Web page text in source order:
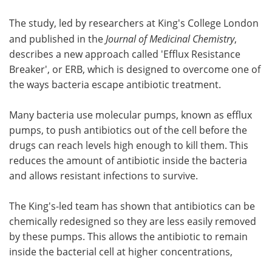
The study, led by researchers at King's College London
and published in the Journal of Medicinal Chemistry,
describes a new approach called 'Efflux Resistance
Breaker', or ERB, which is designed to overcome one of
the ways bacteria escape antibiotic treatment.
Many bacteria use molecular pumps, known as efflux
pumps, to push antibiotics out of the cell before the
drugs can reach levels high enough to kill them. This
reduces the amount of antibiotic inside the bacteria
and allows resistant infections to survive.
The King's-led team has shown that antibiotics can be
chemically redesigned so they are less easily removed
by these pumps. This allows the antibiotic to remain
inside the bacterial cell at higher concentrations,